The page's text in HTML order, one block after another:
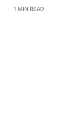
1 MIN READ